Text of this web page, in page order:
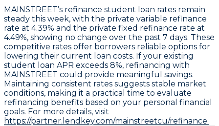
MAINSTREET’s refinance student loan rates remain
steady this week, with the private variable refinance
rate at 4.39% and the private fixed refinance rate at
4.49%, showing no change over the past 7 days. These
competitive rates offer borrowers reliable options for
lowering their current loan costs. If your existing
student loan APR exceeds 8%, refinancing with
MAINSTREET could provide meaningful savings.
Maintaining consistent rates suggests stable market
conditions, making it a practical time to evaluate
refinancing benefits based on your personal financial
goals. For more details, visit
https://partner.lendkey.com/mainstreetcu/refinance.